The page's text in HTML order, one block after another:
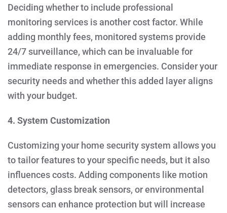
Deciding whether to include professional
monitoring services is another cost factor. While
adding monthly fees, monitored systems provide
24/7 surveillance, which can be invaluable for
immediate response in emergencies. Consider your
security needs and whether this added layer aligns
with your budget.
4. System Customization
Customizing your home security system allows you
to tailor features to your specific needs, but it also
influences costs. Adding components like motion
detectors, glass break sensors, or environmental
sensors can enhance protection but will increase